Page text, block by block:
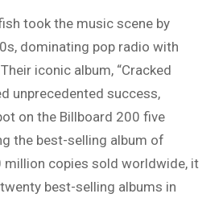
took the music scene by
dominating pop radio with
iconic album, “Cracked
unprecedented success,
on the Billboard 200 five
the best-selling album of
million copies sold worldwide, it
best-selling albums in